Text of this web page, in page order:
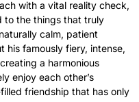
with a vital reality check,
to the things that truly
calm, patient
his famously fiery, intense,
a harmonious
enjoy each other’s
friendship that has only